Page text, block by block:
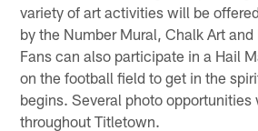
variety of art activities will be
by the Number Mural, Chalk Art
Fans can also participate in a Hail
on the football field to get in the
begins. Several photo opportunities
throughout Titletown.